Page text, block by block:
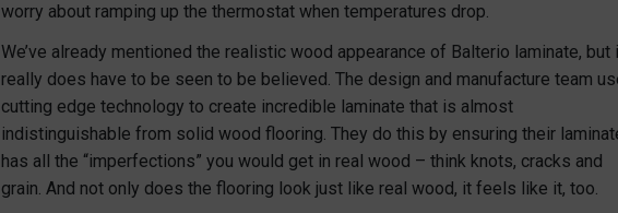
worry about ramping up the thermostat when temperatures drop.
We’ve already mentioned the realistic wood appearance of Balterio laminate, but
really does have to be seen to be believed. The design and manufacture team
cutting edge technology to create incredible laminate that is almost
indistinguishable from solid wood flooring. They do this by ensuring their
has all the “imperfections” you would get in real wood – think knots, cracks and
grain. And not only does the flooring look just like real wood, it feels like it, too.